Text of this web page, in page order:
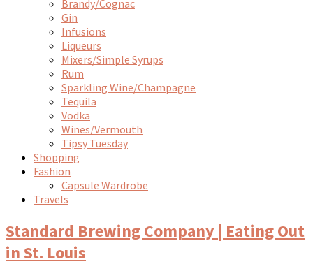
Brandy/Cognac
Gin
Infusions
Liqueurs
Mixers/Simple Syrups
Rum
Sparkling Wine/Champagne
Tequila
Vodka
Wines/Vermouth
Tipsy Tuesday
Shopping
Fashion
Capsule Wardrobe
Travels
Standard Brewing Company | Eating Out
in St. Louis